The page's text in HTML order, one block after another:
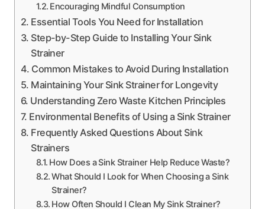
Encouraging Mindful Consumption
Essential Tools You Need for Installation
Step-by-Step Guide to Installing Your Sink
Strainer
Common Mistakes to Avoid During Installation
Maintaining Your Sink Strainer for Longevity
Understanding Zero Waste Kitchen Principles
Environmental Benefits of Using a Sink Strainer
Frequently Asked Questions About Sink
Strainers
How Does a Sink Strainer Help Reduce Waste?
What Should I Look for When Choosing a Sink
Strainer?
How Often Should I Clean My Sink Strainer?